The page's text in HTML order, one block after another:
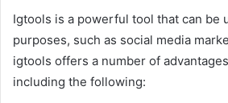
Igtools is a powerful tool that can be
purposes, such as social media
igtools offers a number of
including the following: